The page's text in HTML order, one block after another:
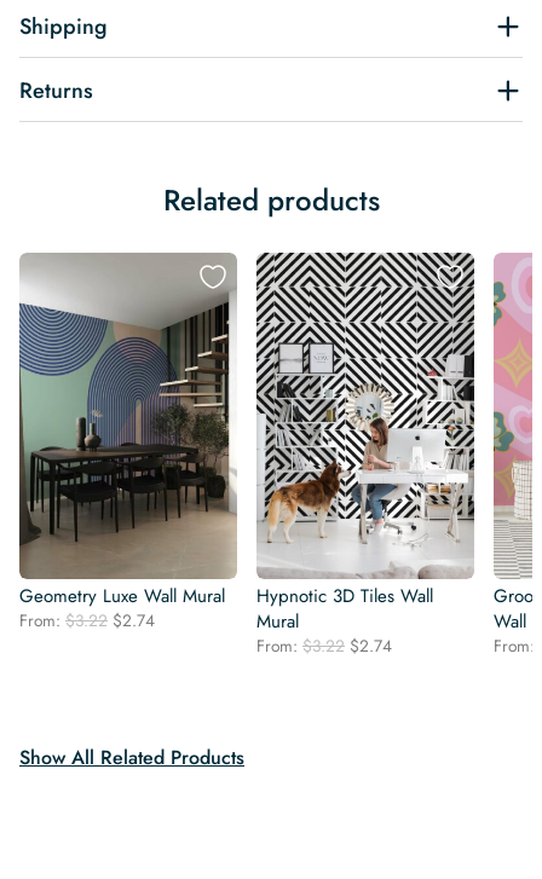
Shipping
Returns
Related products
Geometry Luxe Wall Mural
From: $3.22 Original
$2.74Current
Hypnotic 3D Tiles Wall
Mural
From: $3.22 Original
$2.74Current
Wall
From:
Show All Related Products